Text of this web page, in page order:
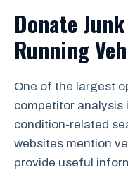
Donate
Running
One of the largest
competitor analysis
condition-related
websites mention
provide useful